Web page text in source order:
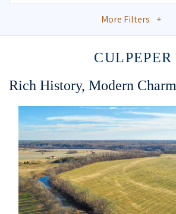
More Filters +
CULPEPER
Rich History, Modern Charm